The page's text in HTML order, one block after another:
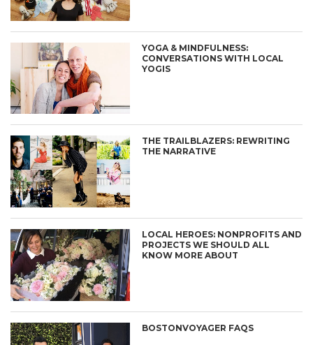
YOGA & MINDFULNESS:
CONVERSATIONS WITH LOCAL
YOGIS
THE TRAILBLAZERS: REWRITING
THE NARRATIVE
LOCAL HEROES: NONPROFITS AND
PROJECTS WE SHOULD ALL
KNOW MORE ABOUT
BOSTONVOYAGER FAQS